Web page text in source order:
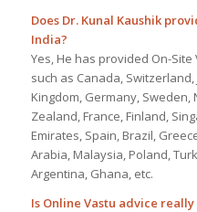
Does Dr. Kunal Kaushik
India?
Yes, He has provided On-
such as Canada,
Kingdom, Germany,
Zealand, France, Finland,
Emirates, Spain, Brazil,
Arabia, Malaysia, Poland,
Argentina, Ghana, etc.
Is Online Vastu advice